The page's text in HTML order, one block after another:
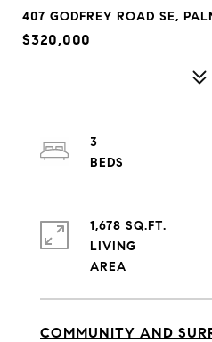
407 GODFREY ROAD SE,
$320,000
COMMUNITY AND
3
1,678 SQ.FT.
LIVING